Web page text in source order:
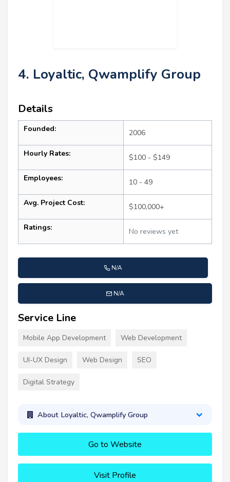
4. Loyaltic, Qwamplify Group
Details
Founded: 2006
Hourly Rates: $100 - $149
Employees: 10 - 49
Avg. Project Cost: $100,000+
Ratings: No reviews yet
N/A
N/A
Service Line
Mobile App Development Web Development
UI-UX Design Web Design SEO
Digital Strategy
About Loyaltic, Qwamplify Group
Go to Website
Visit Profile